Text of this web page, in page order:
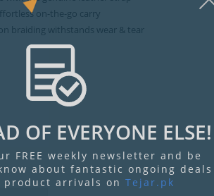
on-the-go carry
braiding withstands wear & tear
OF EVERYONE ELSE!
FREE weekly newsletter and be
about fantastic ongoing deals
arrivals on Tejar.pk